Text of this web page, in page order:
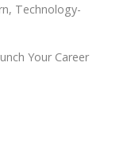
Technology-
Your Career